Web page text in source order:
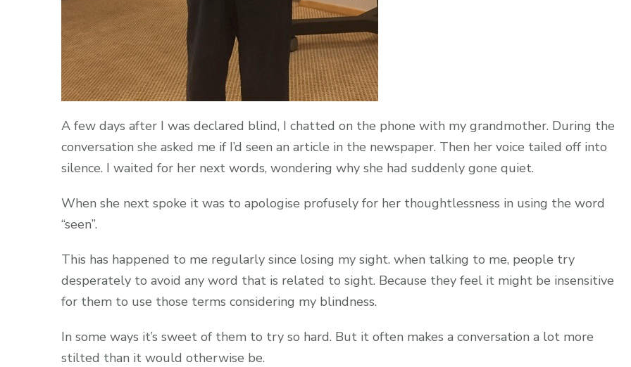
A few days after I was declared blind, I chatted on the phone with my grandmother. During the
conversation she asked me if I’d seen an article in the newspaper. Then her voice tailed off into
silence. I waited for her next words, wondering why she had suddenly gone quiet.
When she next spoke it was to apologise profusely for her thoughtlessness in using the word
“seen”.
This has happened to me regularly since losing my sight. when talking to me, people try
desperately to avoid any word that is related to sight. Because they feel it might be insensitive
for them to use those terms considering my blindness.
In some ways it’s sweet of them to try so hard. But it often makes a conversation a lot more
stilted than it would otherwise be.